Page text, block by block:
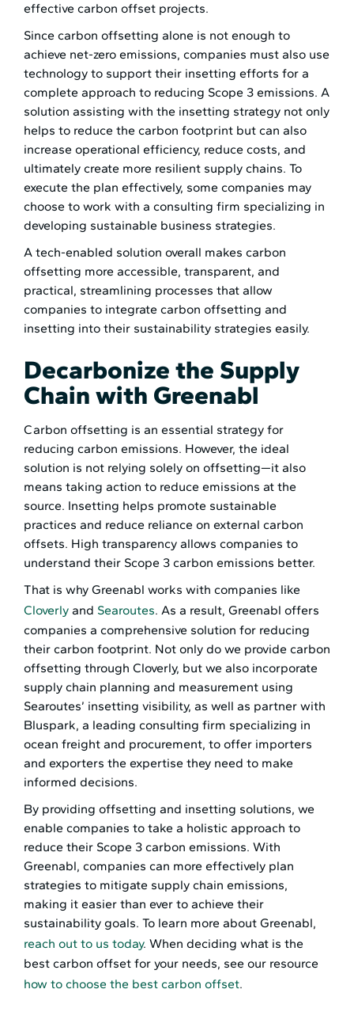
effective carbon offset projects.
Since carbon offsetting alone is not enough to
achieve net-zero emissions, companies must also use
technology to support their insetting efforts for a
complete approach to reducing Scope 3 emissions. A
solution assisting with the insetting strategy not only
helps to reduce the carbon footprint but can also
increase operational efficiency, reduce costs, and
ultimately create more resilient supply chains. To
execute the plan effectively, some companies may
choose to work with a consulting firm specializing in
developing sustainable business strategies.
A tech-enabled solution overall makes carbon
offsetting more accessible, transparent, and
practical, streamlining processes that allow
companies to integrate carbon offsetting and
insetting into their sustainability strategies easily.
Decarbonize the Supply
Chain with Greenabl
Carbon offsetting is an essential strategy for
reducing carbon emissions. However, the ideal
solution is not relying solely on offsetting—it also
means taking action to reduce emissions at the
source. Insetting helps promote sustainable
practices and reduce reliance on external carbon
offsets. High transparency allows companies to
understand their Scope 3 carbon emissions better.
That is why Greenabl works with companies like
Cloverly and Searoutes. As a result, Greenabl offers
companies a comprehensive solution for reducing
their carbon footprint. Not only do we provide carbon
offsetting through Cloverly, but we also incorporate
supply chain planning and measurement using
Searoutes’ insetting visibility, as well as partner with
Bluspark, a leading consulting firm specializing in
ocean freight and procurement, to offer importers
and exporters the expertise they need to make
informed decisions.
By providing offsetting and insetting solutions, we
enable companies to take a holistic approach to
reduce their Scope 3 carbon emissions. With
Greenabl, companies can more effectively plan
strategies to mitigate supply chain emissions,
making it easier than ever to achieve their
sustainability goals. To learn more about Greenabl,
reach out to us today. When deciding what is the
best carbon offset for your needs, see our resource
how to choose the best carbon offset.